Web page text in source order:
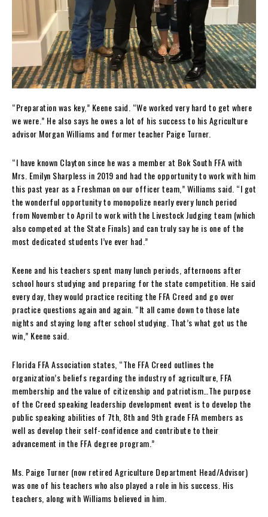
“Preparation was key,” Keene said. “We worked very hard to get where
we were.” He also says he owes a lot of his success to his Agriculture
advisor Morgan Williams and former teacher Paige Turner.
“I have known Clayton since he was a member at Bok South FFA with
Mrs. Emilyn Sharpless in 2019 and had the opportunity to work with him
this past year as a Freshman on our officer team,” Williams said. “I got
the wonderful opportunity to monopolize nearly every lunch period
from November to April to work with the Livestock Judging team (which
also competed at the State Finals) and can truly say he is one of the
most dedicated students I’ve ever had.”
Keene and his teachers spent many lunch periods, afternoons after
school hours studying and preparing for the state competition. He said
every day, they would practice reciting the FFA Creed and go over
practice questions again and again. “It all came down to those late
nights and staying long after school studying. That’s what got us the
win,” Keene said.
Florida FFA Association states, “The FFA Creed outlines the
organization’s beliefs regarding the industry of agriculture, FFA
membership and the value of citizenship and patriotism…The purpose
of the Creed speaking leadership development event is to develop the
public speaking abilities of 7th, 8th and 9th grade FFA members as
well as develop their self-confidence and contribute to their
advancement in the FFA degree program.”
Ms. Paige Turner (now retired Agriculture Department Head/Advisor)
was one of his teachers who also played a role in his success. His
teachers, along with Williams believed in him.